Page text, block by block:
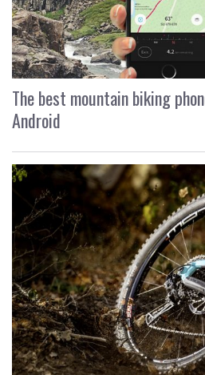
The best mountain biking
Android